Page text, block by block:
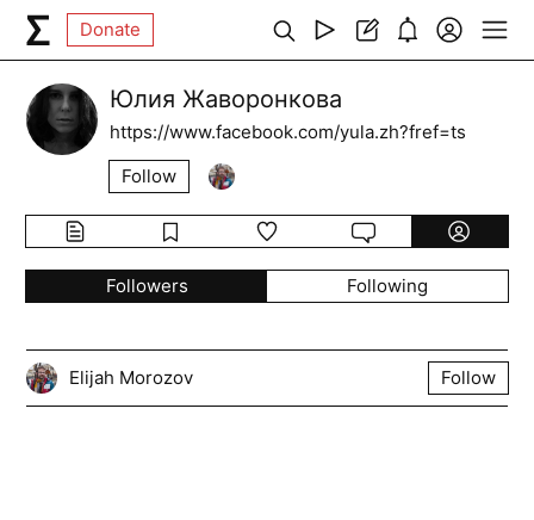
Donate
Юлия Жаворонкова
https://www.facebook.com/yula.zh?fref=ts
Follow
Followers Following
Elijah Morozov Follow